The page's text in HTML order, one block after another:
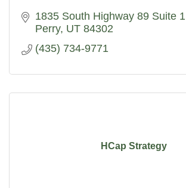
1835 South Highway 89 Suite 1
Perry UT 84302
(435) 734-9771
HCap Strategy